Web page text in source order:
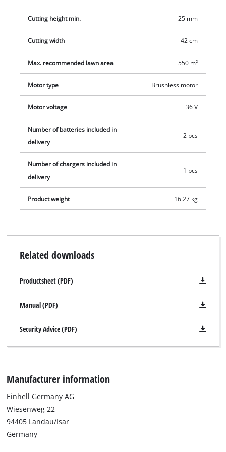
transportation there is an integrated carry-handle. The
integrated grass comb of this high wheeler allows near-edge
mowing. A mulching plug is included.
Cutting height min. 25 mm
Cutting width 42 cm
Max. recommended lawn area 550 m²
Motor type Brushless motor
Motor voltage 36 V
Number of batteries included in
delivery
2 pcs
Number of chargers included in
delivery
1 pcs
Product weight 16.27 kg
Related downloads
Productsheet (PDF)
Manual (PDF)
Security Advice (PDF)
Manufacturer information
Einhell Germany AG
Wiesenweg 22
94405 Landau/Isar
Germany